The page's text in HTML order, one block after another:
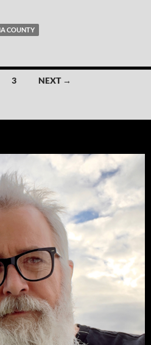
COUNTY
3 NEXT →